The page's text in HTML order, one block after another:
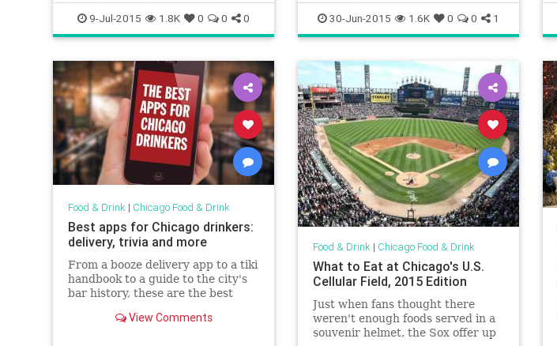
chicagofood chicagofoodanddrink
foodanddrink humboldtpark
9-Jul-2015 1.8K 0 0 0 chicagofoodanddrink dining
foodanddrink lakemichigan
patioseason
30-Jun-2015 1.6K 0 0 1
Food & Drink| Chicago Food & Drink
Best apps for Chicago drinkers:
delivery, trivia and more
From a booze delivery app to a tiki
handbook to a guide to the city's
bar history, these are the best
View Comments
Food & Drink| Chicago Food & Drink
What to Eat at Chicago's U.S.
Cellular Field, 2015 Edition
Just when fans thought there
weren't enough foods served in a
souvenir helmet, the Sox offer up